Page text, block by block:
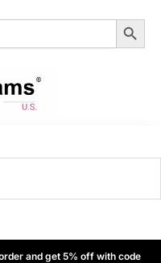
Search Button
and get 5% off with code